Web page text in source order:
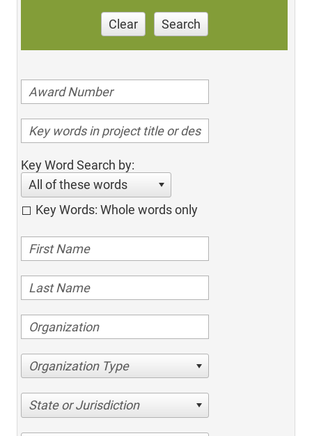
Clear Search
Key Word Search by:
All of these words
Key Words: Whole words only
Organization Type
State or Jurisdiction